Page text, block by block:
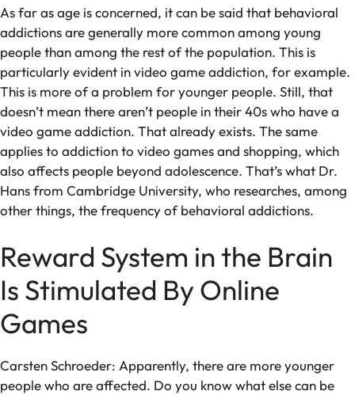
As far as age is concerned, it can be said that behavioral
addictions are generally more common among young
people than among the rest of the population. This is
particularly evident in video game addiction, for example.
This is more of a problem for younger people. Still, that
doesn’t mean there aren’t people in their 40s who have a
video game addiction. That already exists. The same
applies to addiction to video games and shopping, which
also affects people beyond adolescence. That’s what Dr.
Hans from Cambridge University, who researches, among
other things, the frequency of behavioral addictions.
Reward System in the Brain
Is Stimulated By Online
Games
Carsten Schroeder: Apparently, there are more younger
people who are affected. Do you know what else can be